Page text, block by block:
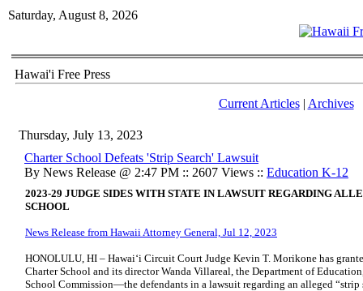
Saturday, August 8, 2026
Hawai'i Free Press
Current Articles| Archives
Thursday, July 13, 2023
Charter School Defeats 'Strip Search' Lawsuit
By News Release @ 2:47 PM :: 2607 Views :: Education K-12
2023-29 JUDGE SIDES WITH STATE IN LAWSUIT REGARDING
SCHOOL
News Release from Hawaii Attorney General, Jul 12, 2023
HONOLULU, HI – Hawai‘i Circuit Court Judge Kevin T. Morikone has
Charter School and its director Wanda Villareal, the Department of
School Commission—the defendants in a lawsuit regarding an alleged “strip